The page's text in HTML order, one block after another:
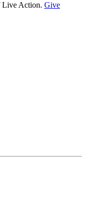
Live Action. Give